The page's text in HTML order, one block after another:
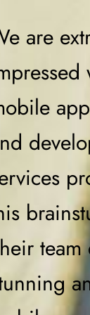
are
team